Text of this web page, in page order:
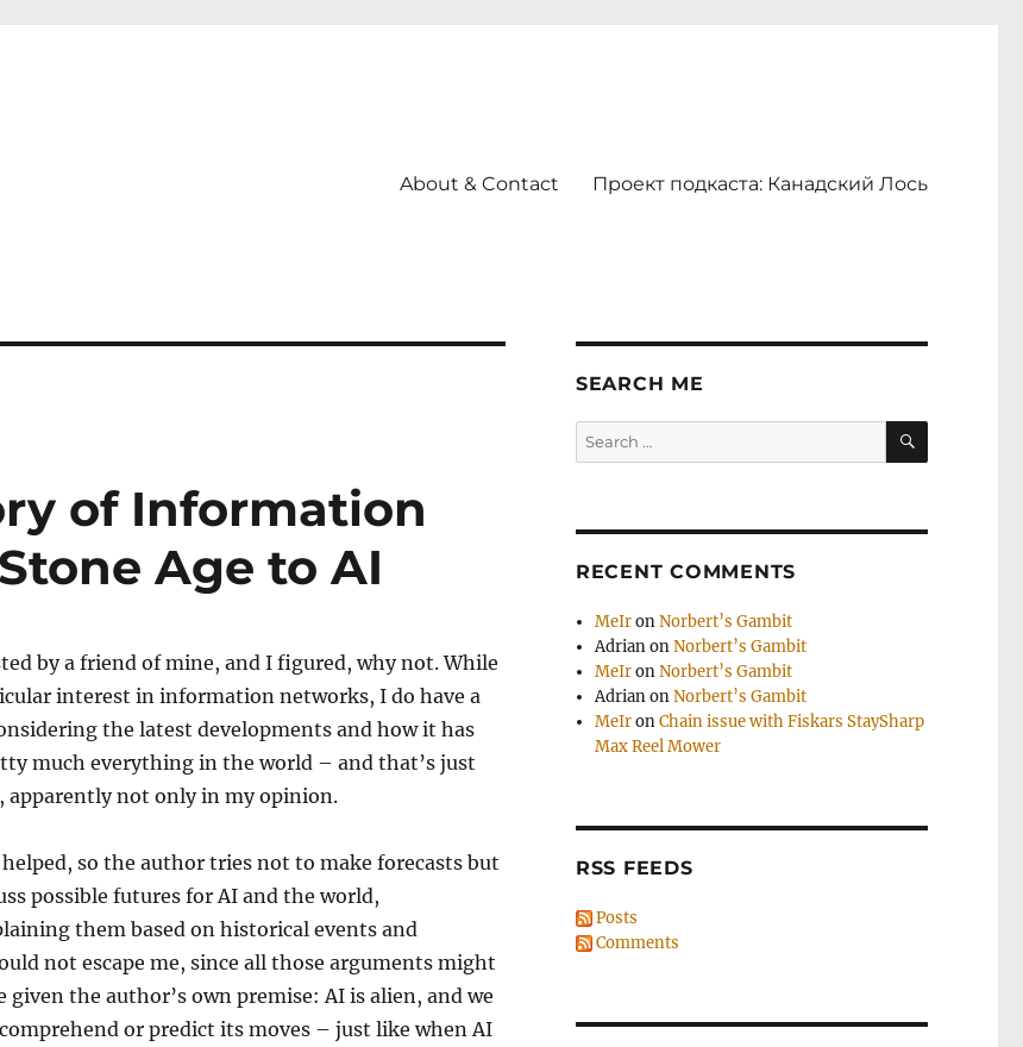
About & Contact Проект подкаста: Канадский Лось
of Information
Age to AI
by a friend of mine, and I figured, why not. While
interest in information networks, I do have a
the latest developments and how it has
much everything in the world – and that’s just
apparently not only in my opinion.
so the author tries not to make forecasts but
possible futures for AI and the world,
them based on historical events and
not escape me, since all those arguments might
given the author’s own premise: AI is alien, and we
or predict its moves – just like when AI
SEARCH ME
Search
for:
SEARCH
RECENT COMMENTS
MeIronNorbert’s Gambit
AdrianonNorbert’s Gambit
MeIronNorbert’s Gambit
AdrianonNorbert’s Gambit
MeIronChain issue with Fiskars StaySharp
Max Reel Mower
RSS FEEDS
Posts
Comments